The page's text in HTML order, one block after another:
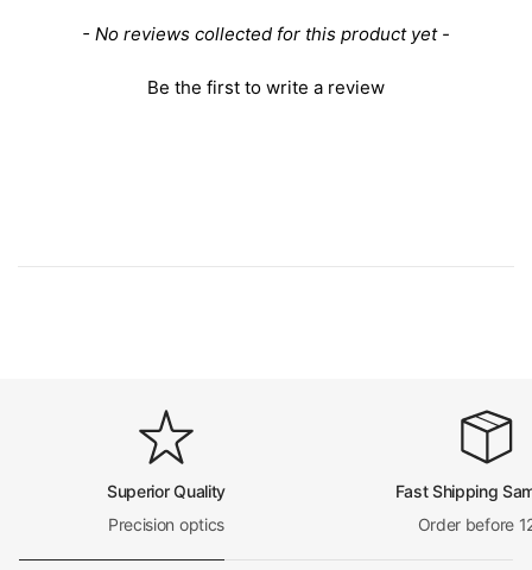
Power Cable Length
0.9m
ries
- No reviews collected for this product yet -
Be the first to write a review
New content loaded
Superior Quality
Precision optics
Fast Shipping
Order before